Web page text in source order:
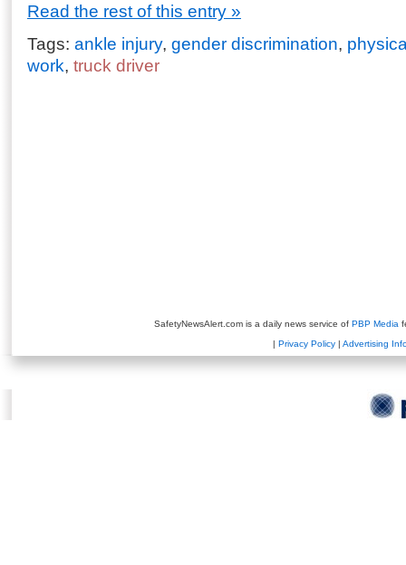
Read the rest of this entry »
Tags: ankle injury, gender discrimination,
work, truck driver
SafetyNewsAlert.com is a daily news service of PBP Media
| Privacy Policy | Advertising